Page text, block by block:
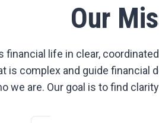
Our
financial life in clear,
is complex and guide
we are. Our goal is to find